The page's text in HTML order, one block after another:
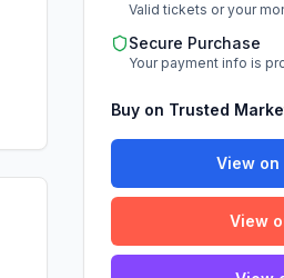
Valid tickets or your
Secure Purchase
Your payment info is
Buy on Trusted
View
View